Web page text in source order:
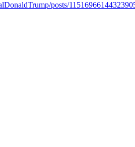
posts/